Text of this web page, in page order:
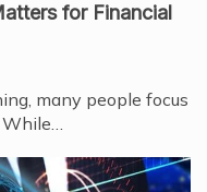
for Financial
many people focus
While…